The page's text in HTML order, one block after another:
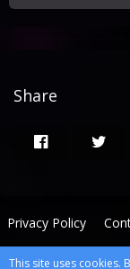
Share
Privacy Policy
This site uses cookies.